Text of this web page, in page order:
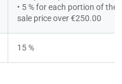
• 5 % for each portion of the
sale price over €250.00
15 %